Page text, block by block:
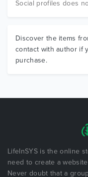
Social profiles does
Discover the items
contact with author if
purchase.
LifeInSYS is the online
need to create a
Never doubt that a